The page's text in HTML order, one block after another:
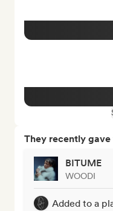
They recently
BITUME
WOODI
Added to a